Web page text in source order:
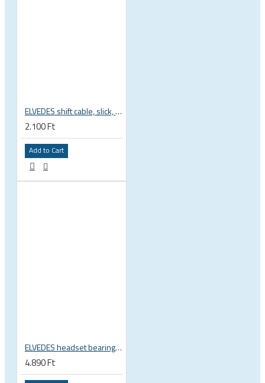
ELVEDES shift cable, slick, 1.1mmx2250mm , 4x4mm head, extra flexible, Shimano, SRAM, Campagnolo 6472RVS-49-SLICK
2.100 Ft
Add to Cart
ELVEDES headset bearing high precision sealed 1 inch 27.2x38x6.5 mm 36°x45° 2021124
4.890 Ft